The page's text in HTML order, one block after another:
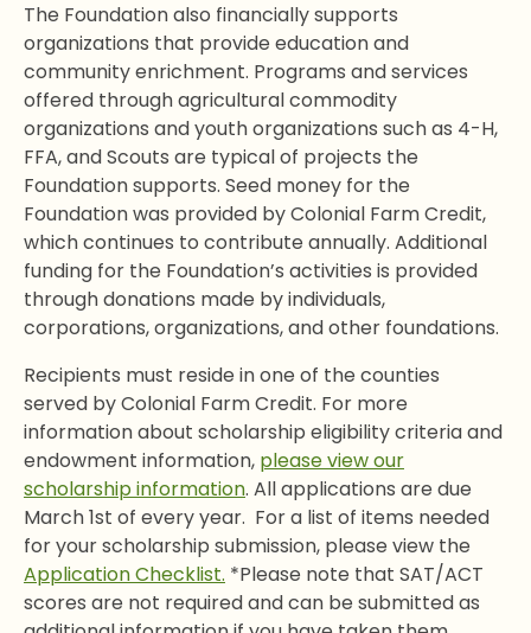
The Foundation also financially supports
organizations that provide education and
community enrichment. Programs and services
offered through agricultural commodity
organizations and youth organizations such as 4-H,
FFA, and Scouts are typical of projects the
Foundation supports. Seed money for the
Foundation was provided by Colonial Farm Credit,
which continues to contribute annually. Additional
funding for the Foundation’s activities is provided
through donations made by individuals,
corporations, organizations, and other foundations.
Recipients must reside in one of the counties
served by Colonial Farm Credit. For more
information about scholarship eligibility criteria and
endowment information, please view our
scholarship information. All applications are due
March 1st of every year. For a list of items needed
for your scholarship submission, please view the
Application Checklist. *Please note that SAT/ACT
scores are not required and can be submitted as